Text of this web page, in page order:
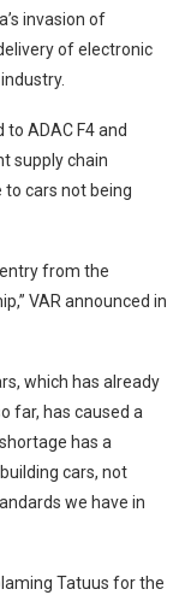
invasion of
of electronic
ADAC F4 and
supply chain
to cars not being
from the
VAR announced in
which has already
far, has caused a
has a
cars, not
we have in
Tatuus for the